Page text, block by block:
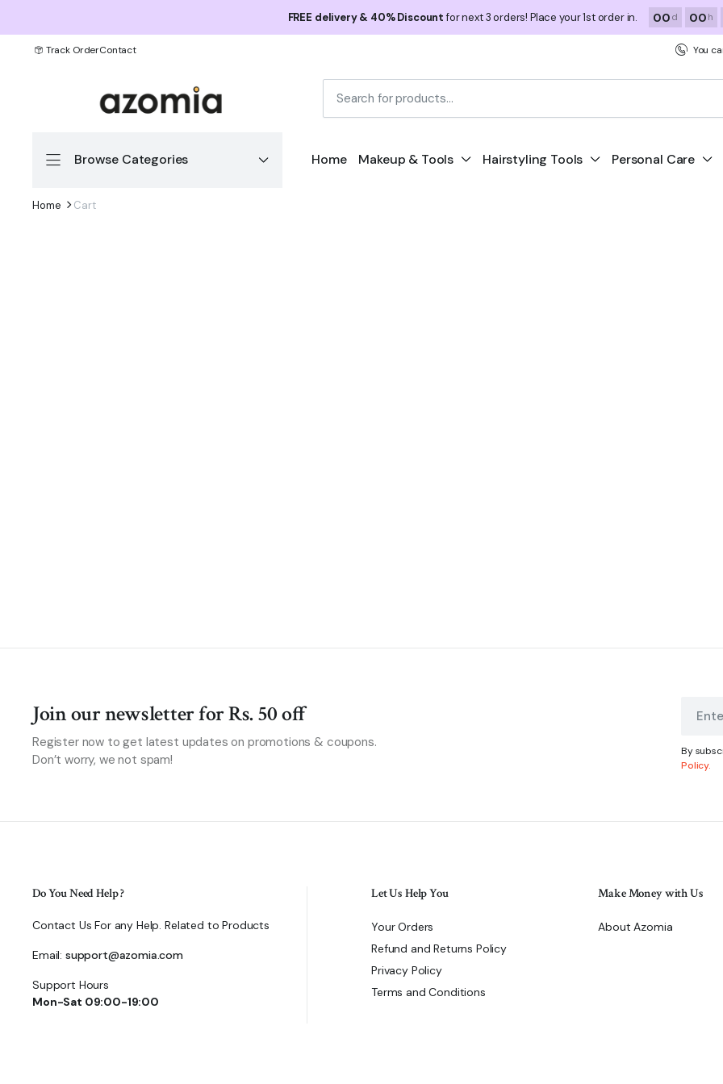
FREE delivery & 40% Discountfor next 3 orders! Place your 1st order in. 00d 00h
Track OrderContact You
Browse Categories Home Makeup & Tools Hairstyling Tools Personal Care
Home Cart
Join our newsletter for Rs. 50 off
Register now to get latest updates on promotions & coupons.
Don’t worry, we not spam!
By
Policy.
Do You Need Help ?
Contact Us For any Help. Related to Products
Email: support@azomia.com
Support Hours
Mon-Sat 09:00-19:00
Let Us Help You
Your Orders
Refund and Returns Policy
Privacy Policy
Terms and Conditions
Make Money with Us
About Azomia